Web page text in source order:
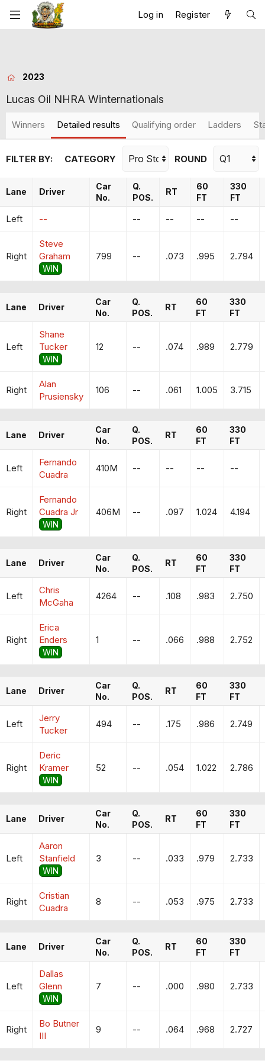
Log in Register
2023
Lucas Oil NHRA Winternationals
Winners Detailed results Qualifying order Ladders
FILTER BY: CATEGORY ROUND
Lane Driver
Car
No.
Q.
POS.
RT
60
FT
330
FT
Left -- -- -- -- --
Right
Steve
Graham
WIN
799 -- .073 .995 2.794
Lane Driver
Car
No.
Q.
POS.
RT
60
FT
330
FT
Left
Shane
Tucker
WIN
12 -- .074 .989 2.779
Right
Alan
Prusiensky
106 -- .061 1.005 3.715
Lane Driver
Car
No.
Q.
POS.
RT
60
FT
330
FT
Left
Fernando
Cuadra
410M -- -- -- --
Right
Fernando
Cuadra Jr
WIN
406M -- .097 1.024 4.194
Lane Driver
Car
No.
Q.
POS.
RT
60
FT
330
FT
Left
Chris
McGaha
4264 -- .108 .983 2.750
Right
Erica
Enders
WIN
1 -- .066 .988 2.752
Lane Driver
Car
No.
Q.
POS.
RT
60
FT
330
FT
Left
Jerry
Tucker
494 -- .175 .986 2.749
Right
Deric
Kramer
WIN
52 -- .054 1.022 2.786
Lane Driver
Car
No.
Q.
POS.
RT
60
FT
330
FT
Left
Aaron
Stanfield
WIN
3 -- .033 .979 2.733
Right
Cristian
Cuadra
8 -- .053 .975 2.733
Lane Driver
Car
No.
Q.
POS.
RT
60
FT
330
FT
Left
Dallas
Glenn
WIN
7 -- .000 .980 2.733
Right
Bo Butner
III
9 -- .064 .968 2.727